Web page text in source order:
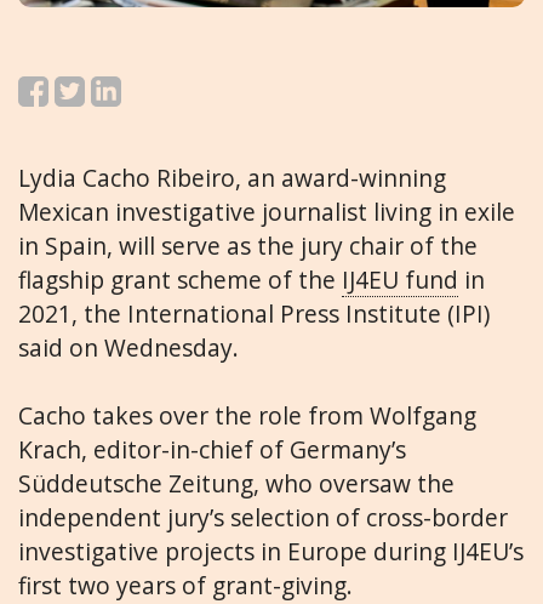
Lydia Cacho Ribeiro, an award-winning
Mexican investigative journalist living in exile
in Spain, will serve as the jury chair of the
flagship grant scheme of the IJ4EU fund in
2021, the International Press Institute (IPI)
said on Wednesday.
Cacho takes over the role from Wolfgang
Krach, editor-in-chief of Germany’s
Süddeutsche Zeitung, who oversaw the
independent jury’s selection of cross-border
investigative projects in Europe during IJ4EU’s
first two years of grant-giving.